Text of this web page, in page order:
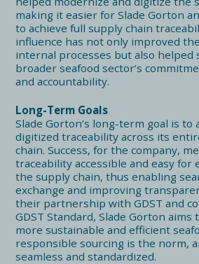
making it easier for Slade Gorton
to achieve full supply chain
influence has not only improved the
internal processes but also
broader seafood sector’s
and accountability.
Long-Term Goals
Slade Gorton’s long-term goal is to
digitized traceability across its
chain. Success, for the company,
traceability accessible and easy for
the supply chain, thus enabling
exchange and improving
their partnership with GDST and
GDST Standard, Slade Gorton
more sustainable and efficient
responsible sourcing is the norm,
seamless and standardized.